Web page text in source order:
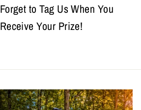
Forget to Tag Us When You
Receive Your Prize!